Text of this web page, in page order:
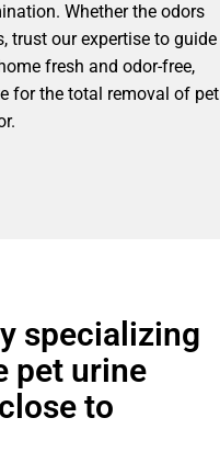
Whether the odors
trust our expertise to guide
fresh and odor-free,
for the total removal of pet
specializing
pet urine
to